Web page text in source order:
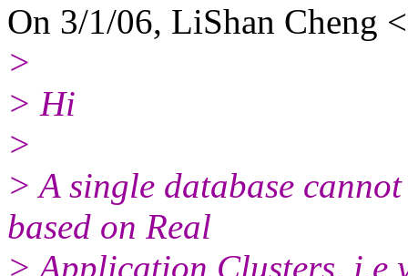
On 3/1/06, LiShan Cheng
>
> Hi
>
> A single database
based on Real
> Application Clusters, i.e